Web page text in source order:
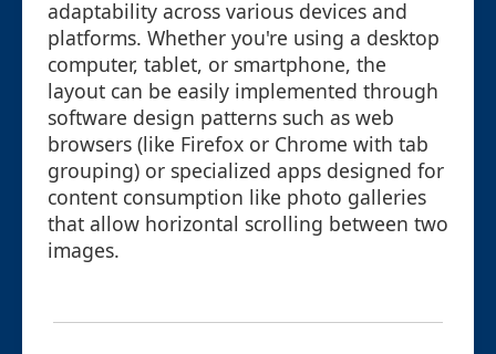
adaptability across various devices and
platforms. Whether you're using a desktop
computer, tablet, or smartphone, the
layout can be easily implemented through
software design patterns such as web
browsers (like Firefox or Chrome with tab
grouping) or specialized apps designed for
content consumption like photo galleries
that allow horizontal scrolling between two
images.